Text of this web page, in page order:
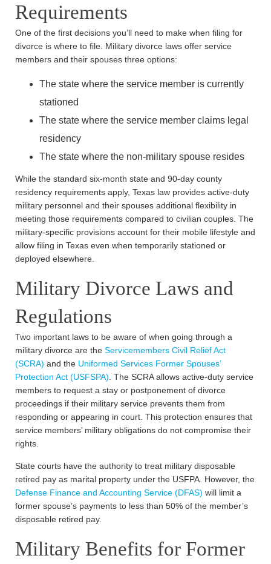
Requirements
One of the first decisions you’ll need to make when filing for
divorce is where to file. Military divorce laws offer service
members and their spouses three options:
The state where the service member is currently
stationed
The state where the service member claims legal
residency
The state where the non-military spouse resides
While the standard six-month state and 90-day county
residency requirements apply, Texas law provides active-duty
military personnel and their spouses additional flexibility in
meeting those requirements compared to civilian couples. The
military-specific provisions account for their mobile lifestyle and
allow filing in Texas even when temporarily stationed or
deployed elsewhere.
Military Divorce Laws and
Regulations
Two important laws to be aware of when going through a
military divorce are the Servicemembers Civil Relief Act
(SCRA) and the Uniformed Services Former Spouses’
Protection Act (USFSPA) . The SCRA allows active-duty service
members to request a stay or postponement of divorce
proceedings if their military service prevents them from
responding or appearing in court. This protection ensures that
service members’ military obligations do not compromise their
rights.
State courts have the authority to treat military disposable
retired pay as marital property under the USFPA. However, the
Defense Finance and Accounting Service (DFAS) will limit a
former spouse’s payments to less than 50% of the member’s
disposable retired pay.
Military Benefits for Former